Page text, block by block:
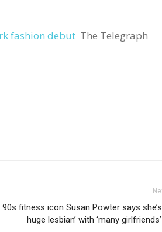
fashion debut The Telegraph
90s fitness icon Susan Powter says
huge lesbian’ with ‘many